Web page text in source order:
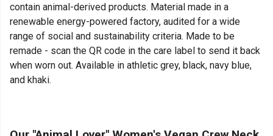
contain animal-derived products. Material made in a
renewable energy-powered factory, audited for a wide
range of social and sustainability criteria. Made to be
remade - scan the QR code in the care label to send it back
when worn out. Available in athletic grey, black, navy blue,
and khaki.